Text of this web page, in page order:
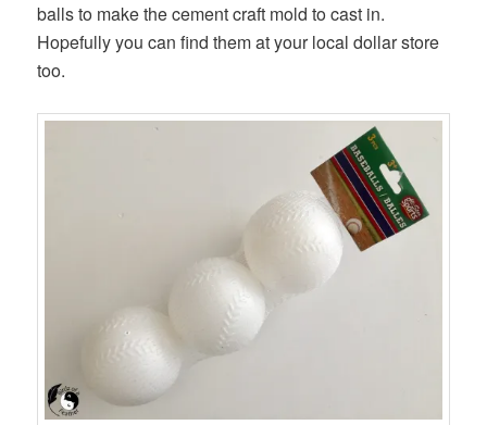
balls to make the cement craft mold to cast in.
Hopefully you can find them at your local dollar store
too.